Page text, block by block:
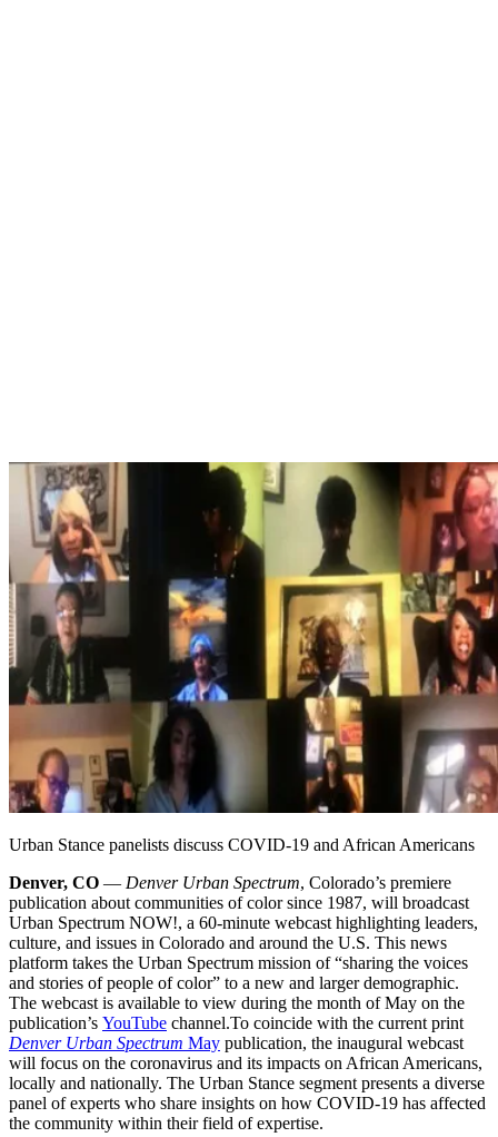
Urban Stance panelists discuss COVID-19 and African Americans
Denver, CO — Denver Urban Spectrum, Colorado’s premiere
publication about communities of color since 1987, will broadcast
Urban Spectrum NOW!, a 60-minute webcast highlighting leaders,
culture, and issues in Colorado and around the U.S. This news
platform takes the Urban Spectrum mission of “sharing the voices
and stories of people of color” to a new and larger demographic.
The webcast is available to view during the month of May on the
publication’s YouTube channel.To coincide with the current print
Denver Urban Spectrum May publication, the inaugural webcast
will focus on the coronavirus and its impacts on African Americans,
locally and nationally. The Urban Stance segment presents a diverse
panel of experts who share insights on how COVID-19 has affected
the community within their field of expertise.